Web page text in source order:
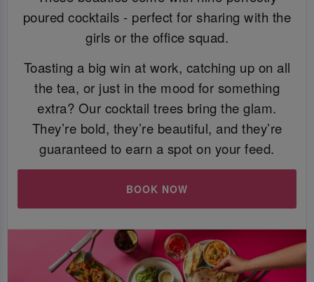
poured cocktails - perfect for sharing with the
girls or the office squad.
Toasting a big win at work, catching up on all
the tea, or just in the mood for something
extra? Our cocktail trees bring the glam.
They’re bold, they’re beautiful, and they’re
guaranteed to earn a spot on your feed.
BOOK NOW